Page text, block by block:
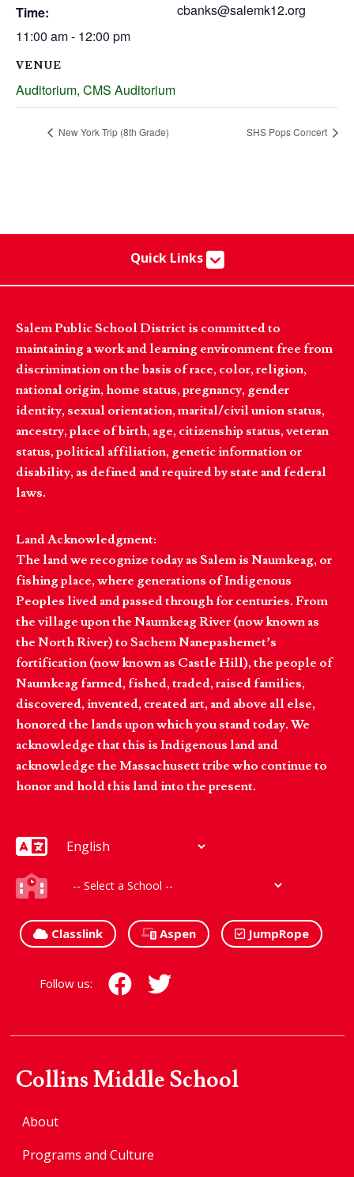
Time:
11:00 am - 12:00 pm
VENUE
Auditorium, CMS Auditorium
cbanks@salemk12.org
New York Trip (8th Grade) SHS Pops Concert
Quick Links
Salem Public School District is committed to
maintaining a work and learning environment free from
discrimination on the basis of race, color, religion,
national origin, home status, pregnancy, gender
identity, sexual orientation, marital/civil union status,
ancestry, place of birth, age, citizenship status, veteran
status, political affiliation, genetic information or
disability, as defined and required by state and federal
laws.
Land Acknowledgment:
The land we recognize today as Salem is Naumkeag, or
fishing place, where generations of Indigenous
Peoples lived and passed through for centuries. From
the village upon the Naumkeag River (now known as
the North River) to Sachem Nanepashemet’s
fortification (now known as Castle Hill), the people of
Naumkeag farmed, fished, traded, raised families,
discovered, invented, created art, and above all else,
honored the lands upon which you stand today. We
acknowledge that this is Indigenous land and
acknowledge the Massachusett tribe who continue to
honor and hold this land into the present.
Classlink Aspen JumpRope
Follow us:
Collins Middle School
About
Programs and Culture